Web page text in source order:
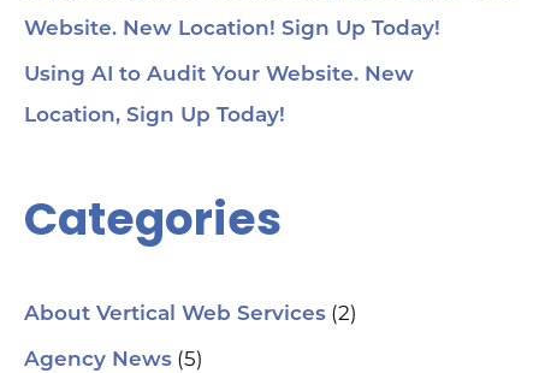
Website. New Location! Sign Up Today!
Using AI to Audit Your Website. New
Location, Sign Up Today!
Categories
About Vertical Web Services (2)
Agency News (5)